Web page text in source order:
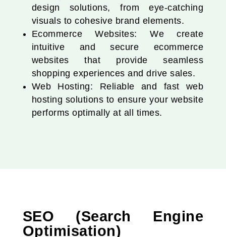
design solutions, from eye-catching
visuals to cohesive brand elements.
Ecommerce Websites: We create
intuitive and secure ecommerce
websites that provide seamless
shopping experiences and drive sales.
Web Hosting: Reliable and fast web
hosting solutions to ensure your website
performs optimally at all times.
SEO (Search Engine
Optimisation)